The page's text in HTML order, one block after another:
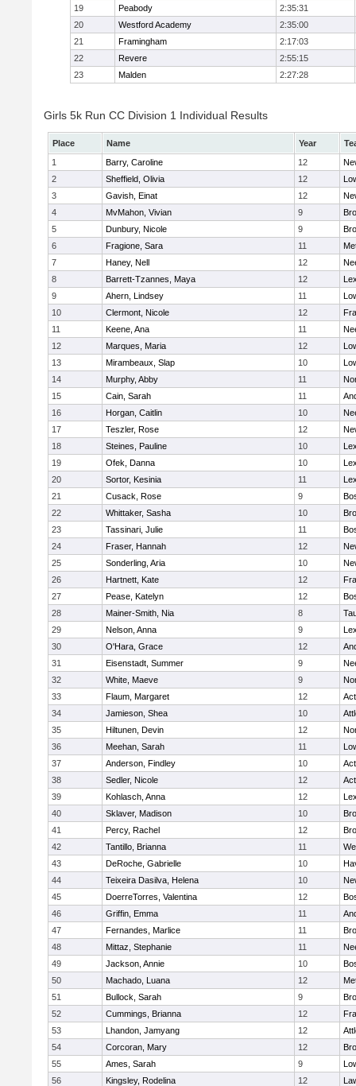
19
Peabody
2:35:31
20
Westford Academy
2:35:00
21
Framingham
2:17:03
22
Revere
2:55:15
23
Malden 2:27:28
Girls 5k Run CC Division 1 Individual Results
Place Name Year
1
Barry, Caroline 12
2
Sheffield, Olivia 12
3
Gavish, Einat 12
4
MvMahon, Vivian 9
5
Dunbury, Nicole 9
6
Fragione, Sara 11
7
Haney, Nell 12
8
Barrett-Tzannes, Maya 12
9
Ahern, Lindsey 11
10
Clermont, Nicole 12
11
Keene, Ana 11
12
Marques, Maria 12
13
Mirambeaux, Slap 10
14
Murphy, Abby 11
15
Cain, Sarah 11
16
Horgan, Caitlin 10
17
Teszler, Rose 12
18
Steines, Pauline 10
19
Ofek, Danna 10
20
Sortor, Kesinia 11
21
Cusack, Rose 9
22
Whittaker, Sasha 10
23
Tassinari, Julie 11
24
Fraser, Hannah 12
25
Sonderling, Aria 10
26
Hartnett, Kate 12
27
Pease, Katelyn 12
28
Mainer-Smith, Nia 8
29
Nelson, Anna 9
30
O'Hara, Grace 12
31
Eisenstadt, Summer 9
32
White, Maeve 9
33
Flaum, Margaret 12
34
Jamieson, Shea 10
35
Hiltunen, Devin 12
36
Meehan, Sarah 11
37
Anderson, Findley 10
38
Sedler, Nicole 12
39
Kohlasch, Anna 12
40
Sklaver, Madison 10
41
Percy, Rachel 12
42
Tantillo, Brianna 11
43
DeRoche, Gabrielle 10
44
Teixeira Dasilva, Helena 10
45
DoerreTorres, Valentina 12
46
Griffin, Emma 11
47
Fernandes, Marlice 11
48
Mittaz, Stephanie 11
49
Jackson, Annie 10
50
Machado, Luana 12
51
Bullock, Sarah 9
52
Cummings, Brianna 12
53
Lhandon, Jamyang 12
54
Corcoran, Mary 12
55
Ames, Sarah 9
56
Kingsley, Rodelina 12